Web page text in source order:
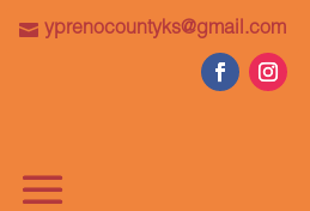
yprenocountyks@gmail.com